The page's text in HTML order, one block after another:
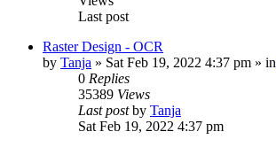
Last post
Raster Design - OCR
by Tanja » Sat Feb 19, 2022 4:37 pm » in
0 Replies
35389 Views
Last postby Tanja
Sat Feb 19, 2022 4:37 pm